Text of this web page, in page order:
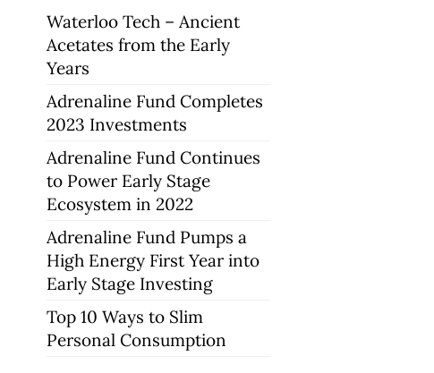
Waterloo Tech – Ancient
Acetates from the Early
Years
Adrenaline Fund Completes
2023 Investments
Adrenaline Fund Continues
to Power Early Stage
Ecosystem in 2022
Adrenaline Fund Pumps a
High Energy First Year into
Early Stage Investing
Top 10 Ways to Slim
Personal Consumption